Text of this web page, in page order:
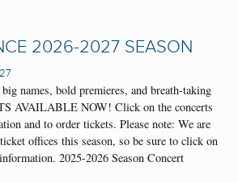
2026-2027 SEASON
names, bold premieres, and breath-taking
AVAILABLE NOW! Click on the concerts
and to order tickets. Please note: We are
offices this season, so be sure to click on
2025-2026 Season Concert